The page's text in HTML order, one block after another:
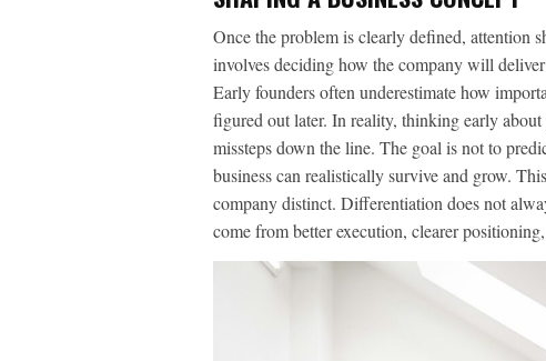
Once the problem is clearly defined, attention
involves deciding how the company will
Early founders often underestimate how
figured out later. In reality, thinking early
missteps down the line. The goal is not to
business can realistically survive and grow.
company distinct. Differentiation does not
come from better execution, clearer